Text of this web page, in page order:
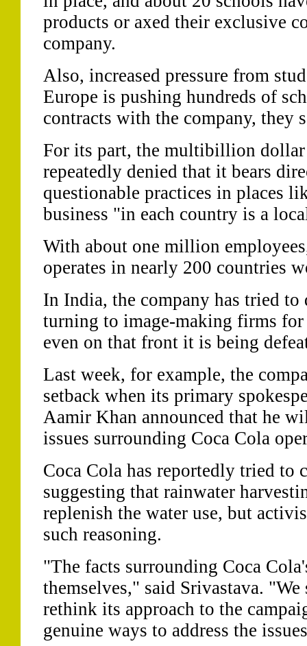
products or axed their exclusive
company.
Also, increased pressure from
Europe is pushing hundreds of
contracts with the company, they
For its part, the multibillion dollar
repeatedly denied that it bears
questionable practices in places
business "in each country is a
With about one million
operates in nearly 200 countries
In India, the company has tried
turning to image-making firms
even on that front it is being
Last week, for example, the
setback when its primary
Aamir Khan announced that he
issues surrounding Coca Cola
Coca Cola has reportedly tried
suggesting that rainwater
replenish the water use, but
such reasoning.
"The facts surrounding Coca
themselves," said Srivastava.
rethink its approach to the
genuine ways to address the